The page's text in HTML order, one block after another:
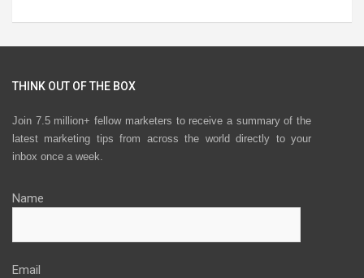
THINK OUT OF THE BOX
Join 7.5 million+ fellow marketers to receive a summary of the
latest marketing tips from across the world directly to your
inbox once a week.
Name
Email